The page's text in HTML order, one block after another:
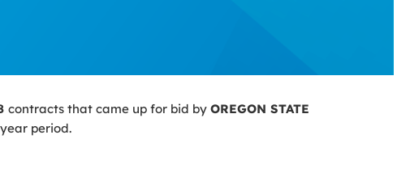
contracts that came up for bid by OREGON STATE
period.